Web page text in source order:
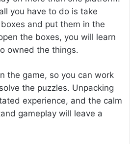
you have to do is take
and put them in the
the boxes, you will learn
owned the things.
the game, so you can work
the puzzles. Unpacking
experience, and the calm
gameplay will leave a